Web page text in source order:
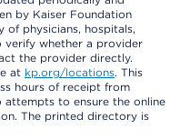
by Kaiser Foundation
of physicians, hospitals,
verify whether a provider
the provider directly.
at kp.org/locations. This
hours of receipt from
attempts to ensure the online
The printed directory is